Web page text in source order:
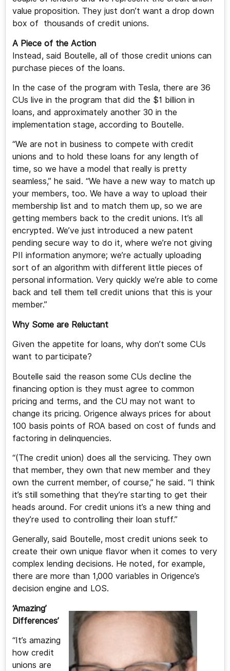
value proposition. They just don’t want a drop down
box of thousands of credit unions.
A Piece of the Action
Instead, said Boutelle, all of those credit unions can
purchase pieces of the loans.
In the case of the program with Tesla, there are 36
CUs live in the program that did the $1 billion in
loans, and approximately another 30 in the
implementation stage, according to Boutelle.
“We are not in business to compete with credit
unions and to hold these loans for any length of
time, so we have a model that really is pretty
seamless,” he said. “We have a new way to match up
your members, too. We have a way to upload their
membership list and to match them up, so we are
getting members back to the credit unions. It’s all
encrypted. We’ve just introduced a new patent
pending secure way to do it, where we’re not giving
PII information anymore; we’re actually uploading
sort of an algorithm with different little pieces of
personal information. Very quickly we’re able to come
back and tell them tell credit unions that this is your
member.”
Why Some are Reluctant
Given the appetite for loans, why don’t some CUs
want to participate?
Boutelle said the reason some CUs decline the
financing option is they must agree to common
pricing and terms, and the CU may not want to
change its pricing. Origence always prices for about
100 basis points of ROA based on cost of funds and
factoring in delinquencies.
“(The credit union) does all the servicing. They own
that member, they own that new member and they
own the current member, of course,” he said. “I think
it’s still something that they’re starting to get their
heads around. For credit unions it’s a new thing and
they’re used to controlling their loan stuff.”
Generally, said Boutelle, most credit unions seek to
create their own unique flavor when it comes to very
complex lending decisions. He noted, for example,
there are more than 1,000 variables in Origence’s
decision engine and LOS.
‘Amazing’
Differences’
“It’s amazing
how credit
unions are